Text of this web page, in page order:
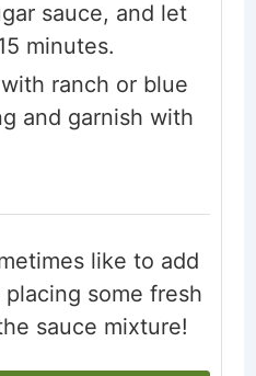
sauce, and let
minutes.
ranch or blue
and garnish with
like to add
some fresh
sauce mixture!